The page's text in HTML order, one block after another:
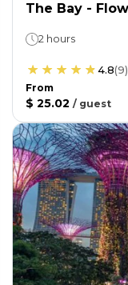
The Bay -
2 hours
4.8(9)
From
$ 25.02 / guest